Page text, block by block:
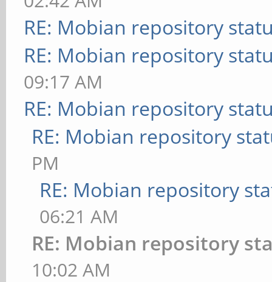
RE: Mobian repository
RE: Mobian repository
09:17 AM
RE: Mobian repository
RE: Mobian repository
PM
RE: Mobian repository
06:21 AM
RE: Mobian repository
10:02 AM